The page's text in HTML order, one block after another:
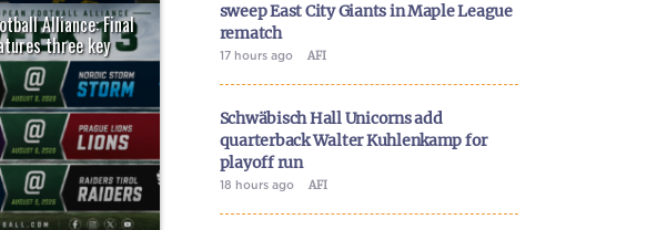
Alliance: Final
three key
Football Alliance closes
this weekend with
sweep East City Giants in Maple League
rematch
17 hours ago AFI
Schwäbisch Hall Unicorns add
quarterback Walter Kuhlenkamp for
playoff run
18 hours ago AFI